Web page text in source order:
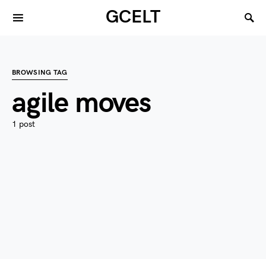
GCELT
BROWSING TAG
agile moves
1 post